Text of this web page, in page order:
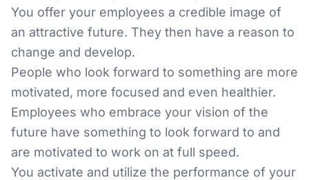
You offer your employees a credible image of
an attractive future. They then have a reason to
change and develop.
People who look forward to something are more
motivated, more focused and even healthier.
Employees who embrace your vision of the
future have something to look forward to and
are motivated to work on at full speed.
You activate and utilize the performance of your